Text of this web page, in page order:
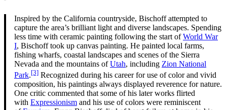
Inspired by the California countryside, Bischoff attempted to
capture the area’s brilliant light and diverse landscapes. Spending
less time with ceramic painting following the start ofWorld War
I, Bischoff took up canvas painting. He painted local farms,
fishing wharfs, coastal landscapes and scenes of the Sierra
Nevada and the mountains ofUtah, including Zion National
Park.[3] Recognized during his career for use of color and vivid
composition, his paintings always displayed reverence for nature.
One critic commented that some of his later works flirted
with Expressionism and his use of colors were reminiscent